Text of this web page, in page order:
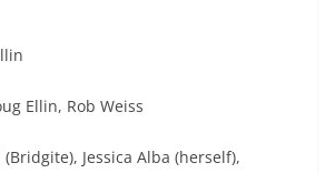
Ellin, Rob Weiss
Jessica Alba (herself),